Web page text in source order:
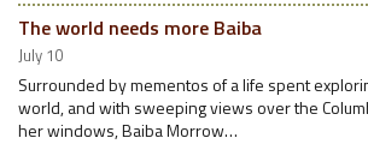
The world needs more Baiba
July 10
Surrounded by mementos of a life spent
world, and with sweeping views over the
her windows, Baiba Morrow…